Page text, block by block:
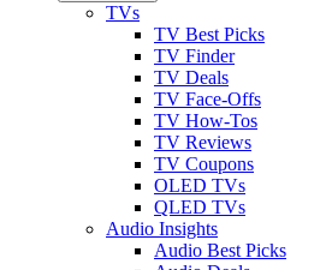
TVs
TV Best Picks
TV Finder
TV Deals
TV Face-Offs
TV How-Tos
TV Reviews
TV Coupons
OLED TVs
QLED TVs
Audio Insights
Audio Best Picks